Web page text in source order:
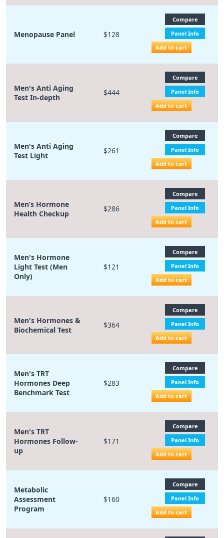
Menopause Panel $128
Compare
Panel Info
Add to cart
Men's Anti Aging
Test In-depth
$444
Compare
Panel Info
Add to cart
Men's Anti Aging
Test Light
$261
Compare
Panel Info
Add to cart
Men’s Hormone
Health Checkup
$286
Compare
Panel Info
Add to cart
Men's Hormone
Light Test (Men
Only)
$121
Compare
Panel Info
Add to cart
Men's Hormones &
Biochemical Test
$364
Compare
Panel Info
Add to cart
Men's TRT
Hormones Deep
Benchmark Test
$283
Compare
Panel Info
Add to cart
Men's TRT
Hormones Follow-
up
$171
Compare
Panel Info
Add to cart
Metabolic
Assessment
Program
$160
Compare
Panel Info
Add to cart